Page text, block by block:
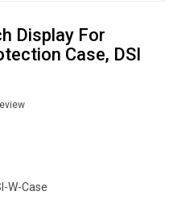
Display For
Case, DSI
W-Case